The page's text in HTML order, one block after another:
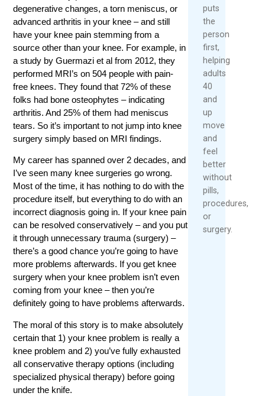
degenerative changes, a torn meniscus, or
advanced arthritis in your knee – and still
have your knee pain stemming from a
source other than your knee. For example, in
a study by Guermazi et al from 2012, they
performed MRI’s on 504 people with pain-
free knees. They found that 72% of these
folks had bone osteophytes – indicating
arthritis. And 25% of them had meniscus
tears. So it’s important to not jump into knee
surgery simply based on MRI findings.
My career has spanned over 2 decades, and
I’ve seen many knee surgeries go wrong.
Most of the time, it has nothing to do with the
procedure itself, but everything to do with an
incorrect diagnosis going in. If your knee pain
can be resolved conservatively – and you put
it through unnecessary trauma (surgery) –
there’s a good chance you’re going to have
more problems afterwards. If you get knee
surgery when your knee problem isn’t even
coming from your knee – then you’re
definitely going to have problems afterwards.
The moral of this story is to make absolutely
certain that 1) your knee problem is really a
knee problem and 2) you’ve fully exhausted
all conservative therapy options (including
specialized physical therapy) before going
under the knife.
puts
the
person
first,
helping
adults
40
and
up
move
and
feel
better
without
pills,
procedures,
or
surgery.